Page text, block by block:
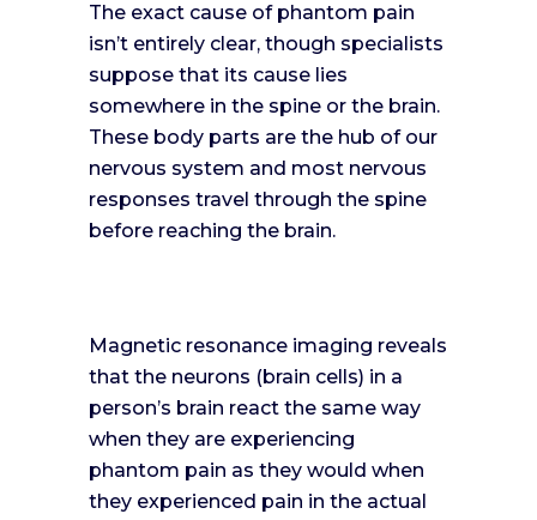
The exact cause of phantom pain
isn’t entirely clear, though specialists
suppose that its cause lies
somewhere in the spine or the brain.
These body parts are the hub of our
nervous system and most nervous
responses travel through the spine
before reaching the brain.
Magnetic resonance imaging reveals
that the neurons (brain cells) in a
person’s brain react the same way
when they are experiencing
phantom pain as they would when
they experienced pain in the actual